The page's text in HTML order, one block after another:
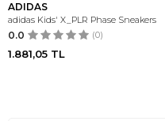
ADIDAS
adidas Kids' X_PLR Phase Sneakers
0.0 (0)
1.881,05 TL